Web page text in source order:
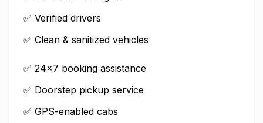
✅ Verified drivers
✅ Clean & sanitized vehicles
✅ 24×7 booking assistance
✅ Doorstep pickup service
✅ GPS-enabled cabs